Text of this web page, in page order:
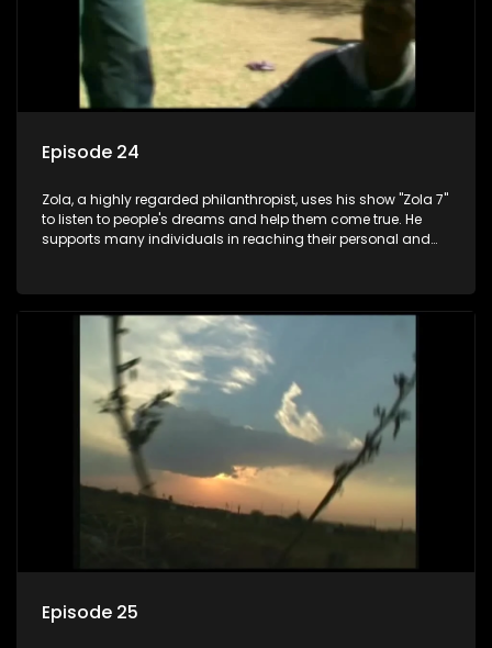
Episode 24
Zola, a highly regarded philanthropist, uses his show "Zola 7"
to listen to people's dreams and help them come true. He
supports many individuals in reaching their personal and
Episode 25